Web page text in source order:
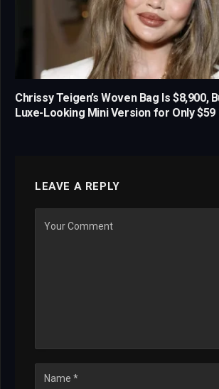
Chrissy Teigen’s Woven Bag Is $8,900,
Luxe-Looking Mini Version for Only $59
LEAVE A REPLY